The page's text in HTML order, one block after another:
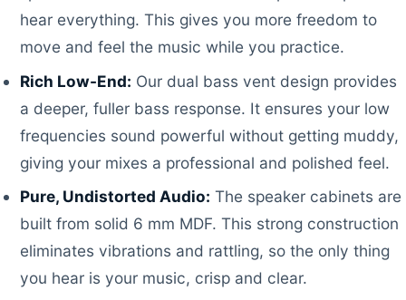
hear everything. This gives you more freedom to
move and feel the music while you practice.
Rich Low-End: Our dual bass vent design provides
a deeper, fuller bass response. It ensures your low
frequencies sound powerful without getting muddy,
giving your mixes a professional and polished feel.
Pure, Undistorted Audio: The speaker cabinets are
built from solid 6 mm MDF. This strong construction
eliminates vibrations and rattling, so the only thing
you hear is your music, crisp and clear.